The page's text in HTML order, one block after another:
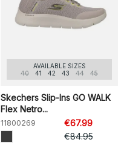
AVAILABLE SIZES
40
41 42 43 44 45
Skechers Slip-Ins GO WALK
Flex Netro...
11800269
€67.99
€84.95